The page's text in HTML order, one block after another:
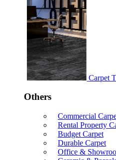
Carpet
Others
Commercial
Rental Property
Budget Carpet
Durable Carpet
Office &